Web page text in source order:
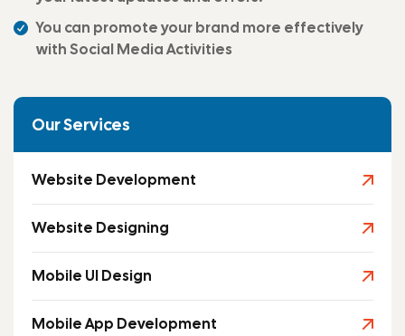
You can promote your brand more effectively
with Social Media Activities
Our Services
Website Development
Website Designing
Mobile UI Design
Mobile App Development